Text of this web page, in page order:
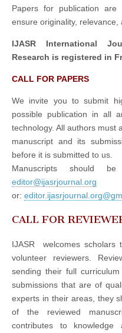
Papers for publication
ensure originality, relevance,
IJASR International
Research is registered in
CALL FOR PAPERS
We invite you to submit
possible publication in all
technology. All authors must
manuscript and its
before it is submitted to us.
Manuscripts should
editor@ijasrjournal.org
or:
CALL FOR
IJASR welcomes scholars
volunteer reviewers.
sending their full
submissions that are of
experts in their areas, they
of the reviewed
contributes to